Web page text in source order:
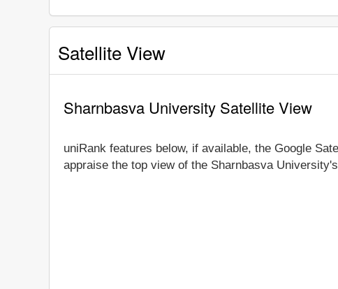
Satellite View
Sharnbasva University Satellite View
uniRank features below, if available, the Google
appraise the top view of the Sharnbasva